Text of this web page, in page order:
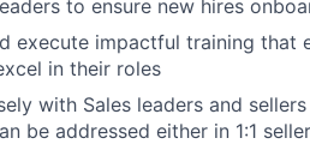
to ensure new hires
execute impactful training that
in their roles
with Sales leaders and
be addressed either in 1:1